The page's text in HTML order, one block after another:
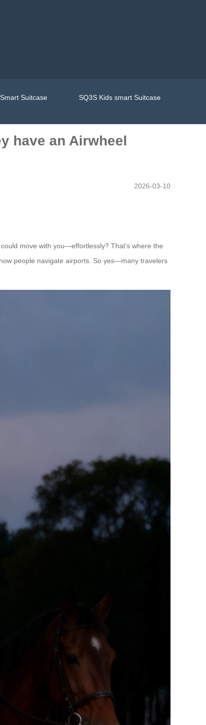
Suitcase
SQ3S Kids smart Suitcase
have an Airwheel
2026-03-10
move with you—effortlessly? That’s where the
people navigate airports. So yes—many travelers